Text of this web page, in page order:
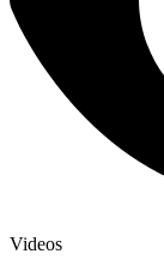
Videos